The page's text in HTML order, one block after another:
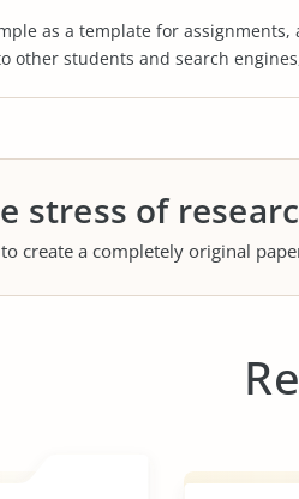
as a template for
other students and search
stress of
to create a completely original